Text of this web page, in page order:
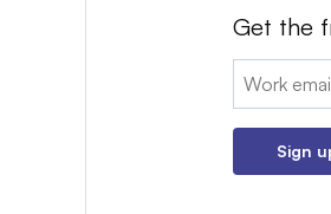
Get the
Email:
Sign